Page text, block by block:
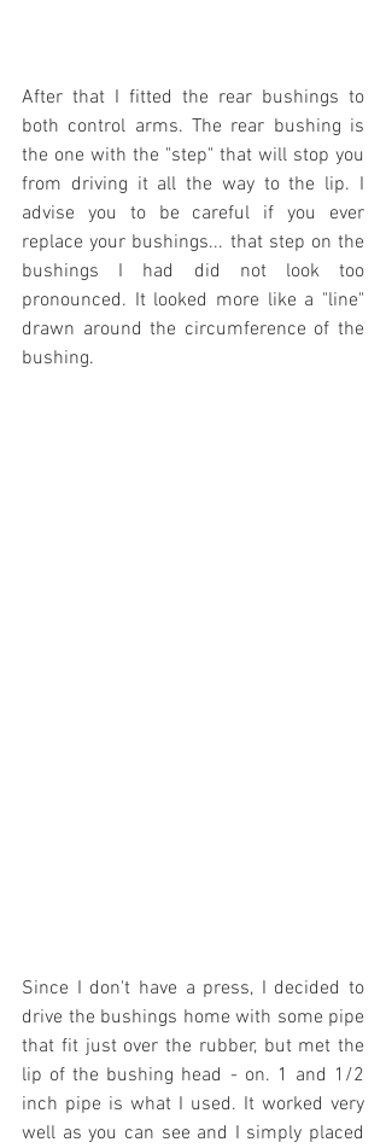
After that I fitted the rear bushings to
both control arms. The rear bushing is
the one with the "step" that will stop you
from driving it all the way to the lip. I
advise you to be careful if you ever
replace your bushings... that step on the
bushings I had did not look too
pronounced. It looked more like a "line"
drawn around the circumference of the
bushing.
Since I don't have a press, I decided to
drive the bushings home with some pipe
that fit just over the rubber, but met the
lip of the bushing head - on. 1 and 1/2
inch pipe is what I used. It worked very
well as you can see and I simply placed